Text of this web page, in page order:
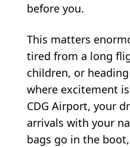
before you.
This matters
tired from a long
children, or
where excitement
CDG Airport, your
arrivals with your
bags go in the